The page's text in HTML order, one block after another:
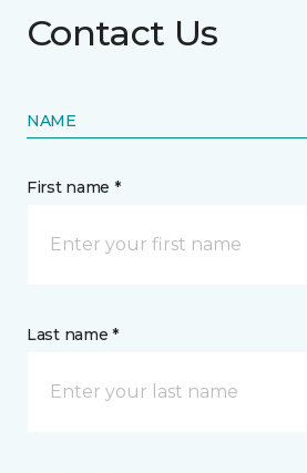
Contact Us
NAME
First name *
Last name *